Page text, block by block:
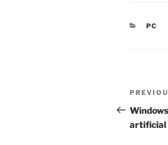
PC
Post
Post
artificial